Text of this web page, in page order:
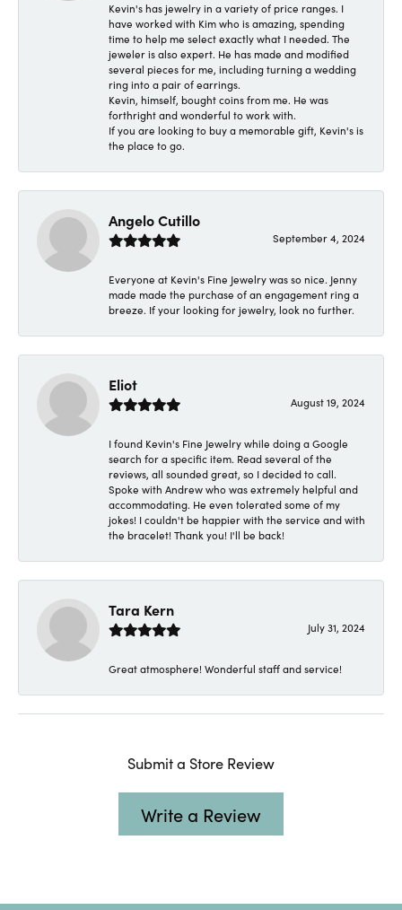
Kevin's has jewelry in a variety of price ranges. I
have worked with Kim who is amazing, spending
time to help me select exactly what I needed. The
jeweler is also expert. He has made and modified
several pieces for me, including turning a wedding
ring into a pair of earrings.
Kevin, himself, bought coins from me. He was
forthright and wonderful to work with.
If you are looking to buy a memorable gift, Kevin's is
the place to go.
Angelo Cutillo
September 4, 2024
Everyone at Kevin's Fine Jewelry was so nice. Jenny
made made the purchase of an engagement ring a
breeze. If your looking for jewelry, look no further.
Eliot
August 19, 2024
I found Kevin's Fine Jewelry while doing a Google
search for a specific item. Read several of the
reviews, all sounded great, so I decided to call.
Spoke with Andrew who was extremely helpful and
accommodating. He even tolerated some of my
jokes! I couldn't be happier with the service and with
the bracelet! Thank you! I'll be back!
Tara Kern
July 31, 2024
Great atmosphere! Wonderful staff and service!
Submit a Store Review
Write a Review